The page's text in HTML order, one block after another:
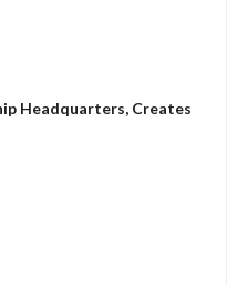
Headquarters, Creates